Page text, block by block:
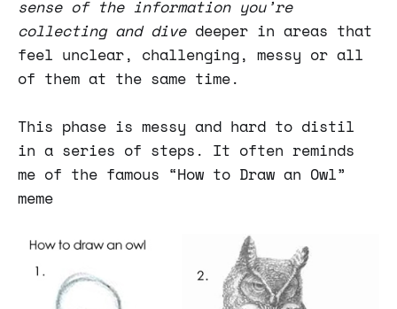
sense of the information you’re
collecting and divedeeper in areas that
feel unclear, challenging, messy or all
of them at the same time.
This phase is messy and hard to distil
in a series of steps. It often reminds
me of the famous “How to Draw an Owl”
meme